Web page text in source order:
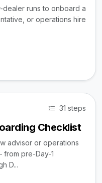
runs to onboard a
or operations hire
31 steps
Checklist
advisor or operations
from pre-Day-1
D...